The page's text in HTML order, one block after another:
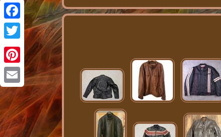
Facebook
Twitter
Pinterest
Email